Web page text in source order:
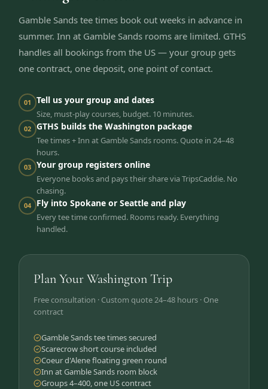
Gamble Sands tee times book out weeks in advance in
summer. Inn at Gamble Sands rooms are limited. GTHS
handles all bookings from the US — your group gets
one contract, one deposit, one point of contact.
01 Tell us your group and dates
Size, must-play courses, budget. 10 minutes.
02 GTHS builds the Washington package
Tee times + Inn at Gamble Sands rooms. Quote in 24–48
hours.
03 Your group registers online
Everyone books and pays their share via TripsCaddie. No
chasing.
04 Fly into Spokane or Seattle and play
Every tee time confirmed. Rooms ready. Everything
handled.
Plan Your Washington Trip
Free consultation · Custom quote 24–48 hours · One
contract
Gamble Sands tee times secured
Scarecrow short course included
Coeur d'Alene floating green round
Inn at Gamble Sands room block
Groups 4–400, one US contract